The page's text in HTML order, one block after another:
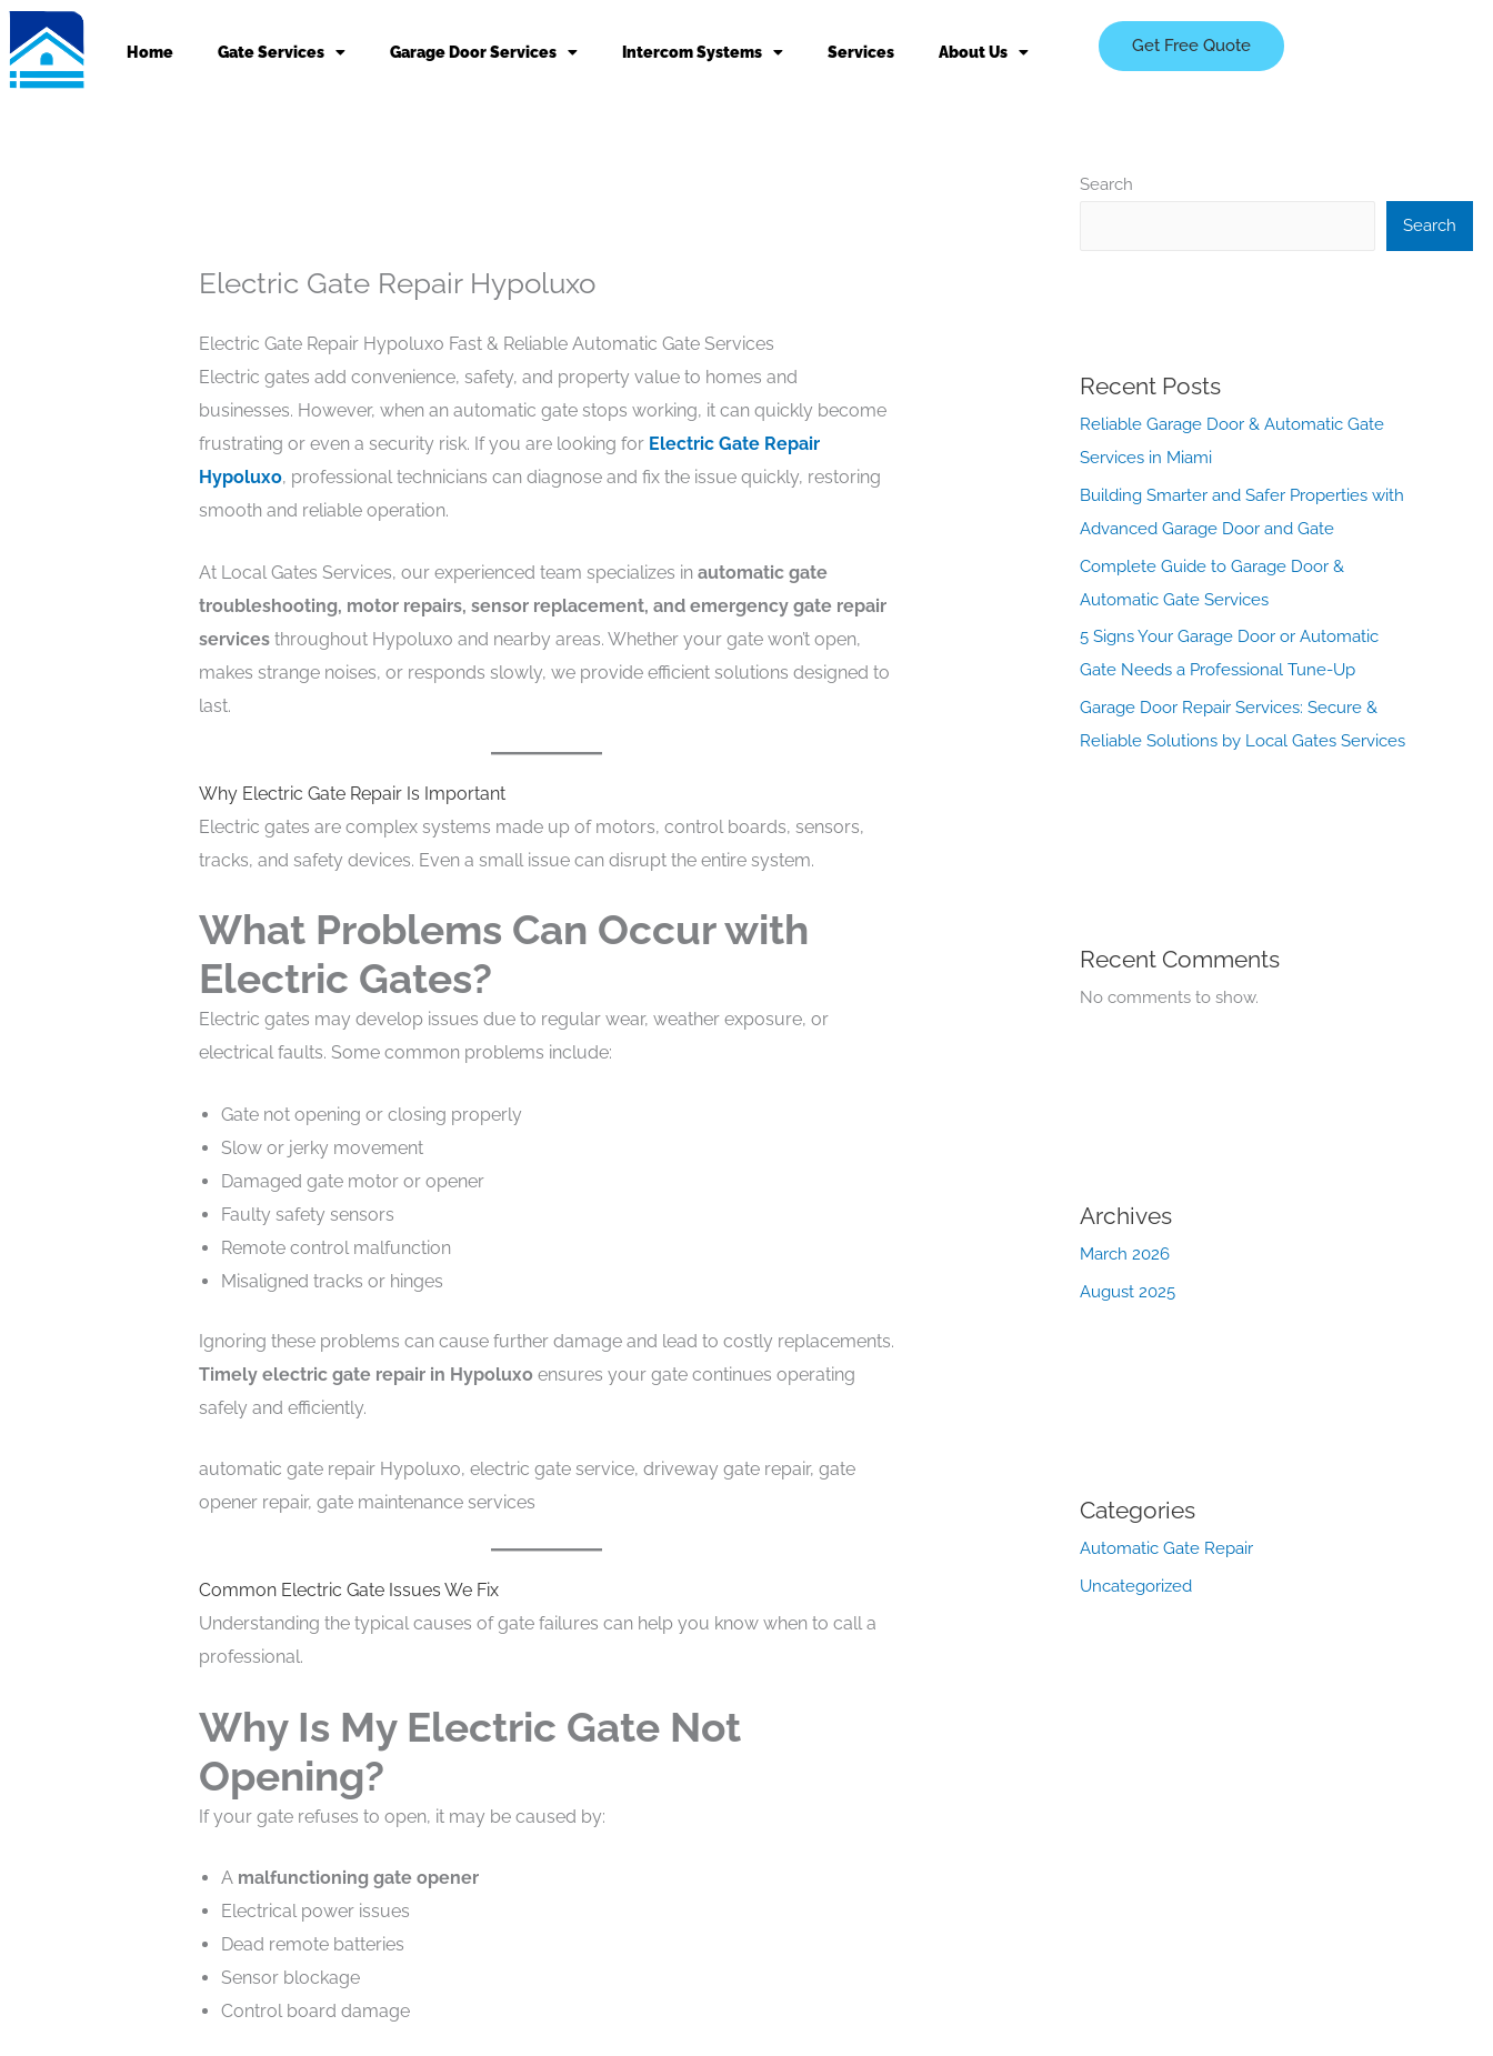
Skip
to
content
Home Gate Services Garage Door Services Intercom Systems Services About Us Get Free Quote
Electric Gate Repair Hypoluxo
Electric Gate Repair Hypoluxo Fast & Reliable Automatic Gate Services
Electric gates add convenience, safety, and property value to homes and
businesses. However, when an automatic gate stops working, it can quickly become
frustrating or even a security risk. If you are looking for Electric Gate Repair
Hypoluxo, professional technicians can diagnose and fix the issue quickly, restoring
smooth and reliable operation.
At Local Gates Services, our experienced team specializes in automatic gate
troubleshooting, motor repairs, sensor replacement, and emergency gate repair
servicesthroughout Hypoluxo and nearby areas. Whether your gate won’t open,
makes strange noises, or responds slowly, we provide efficient solutions designed to
last.
Why Electric Gate Repair Is Important
Electric gates are complex systems made up of motors, control boards, sensors,
tracks, and safety devices. Even a small issue can disrupt the entire system.
What Problems Can Occur with
Electric Gates?
Electric gates may develop issues due to regular wear, weather exposure, or
electrical faults. Some common problems include:
Gate not opening or closing properly
Slow or jerky movement
Damaged gate motor or opener
Faulty safety sensors
Remote control malfunction
Misaligned tracks or hinges
Ignoring these problems can cause further damage and lead to costly replacements.
Timely electric gate repair in Hypoluxoensures your gate continues operating
safely and efficiently.
automatic gate repair Hypoluxo, electric gate service, driveway gate repair, gate
opener repair, gate maintenance services
Common Electric Gate Issues We Fix
Understanding the typical causes of gate failures can help you know when to call a
professional.
Why Is My Electric Gate Not
Opening?
If your gate refuses to open, it may be caused by:
A malfunctioning gate opener
Electrical power issues
Dead remote batteries
Sensor blockage
Control board damage
Search
Search
Recent Posts
Reliable Garage Door & Automatic Gate
Services in Miami
Building Smarter and Safer Properties with
Advanced Garage Door and Gate
Complete Guide to Garage Door &
Automatic Gate Services
5 Signs Your Garage Door or Automatic
Gate Needs a Professional Tune-Up
Garage Door Repair Services: Secure &
Reliable Solutions by Local Gates Services
Recent Comments
No comments to show.
Archives
March 2026
August 2025
Categories
Automatic Gate Repair
Uncategorized